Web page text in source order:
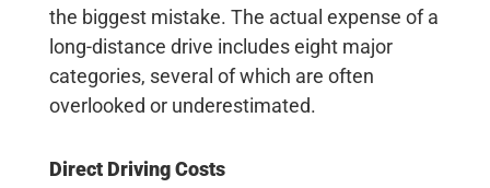
the biggest mistake. The actual expense of a
long-distance drive includes eight major
categories, several of which are often
overlooked or underestimated.
Direct Driving Costs